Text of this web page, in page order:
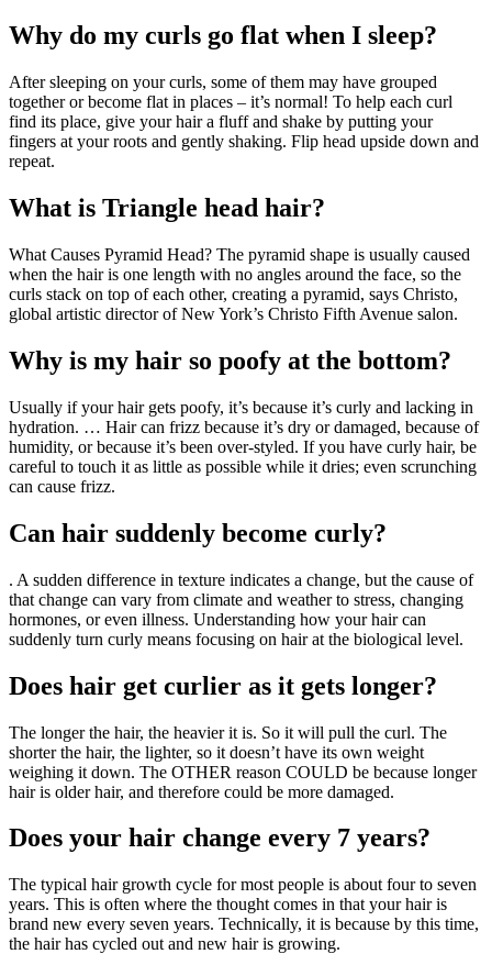
Why do my curls go flat when I sleep?
After sleeping on your curls, some of them may have grouped
together or become flat in places – it’s normal! To help each curl
find its place, give your hair a fluff and shake by putting your
fingers at your roots and gently shaking. Flip head upside down and
repeat.
What is Triangle head hair?
What Causes Pyramid Head? The pyramid shape is usually caused
when the hair is one length with no angles around the face, so the
curls stack on top of each other, creating a pyramid, says Christo,
global artistic director of New York’s Christo Fifth Avenue salon.
Why is my hair so poofy at the bottom?
Usually if your hair gets poofy, it’s because it’s curly and lacking in
hydration. … Hair can frizz because it’s dry or damaged, because of
humidity, or because it’s been over-styled. If you have curly hair, be
careful to touch it as little as possible while it dries; even scrunching
can cause frizz.
Can hair suddenly become curly?
. A sudden difference in texture indicates a change, but the cause of
that change can vary from climate and weather to stress, changing
hormones, or even illness. Understanding how your hair can
suddenly turn curly means focusing on hair at the biological level.
Does hair get curlier as it gets longer?
The longer the hair, the heavier it is. So it will pull the curl. The
shorter the hair, the lighter, so it doesn’t have its own weight
weighing it down. The OTHER reason COULD be because longer
hair is older hair, and therefore could be more damaged.
Does your hair change every 7 years?
The typical hair growth cycle for most people is about four to seven
years. This is often where the thought comes in that your hair is
brand new every seven years. Technically, it is because by this time,
the hair has cycled out and new hair is growing.